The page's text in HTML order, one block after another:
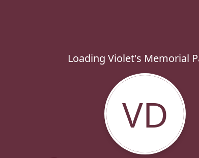
Loading Violet's Memorial
VD